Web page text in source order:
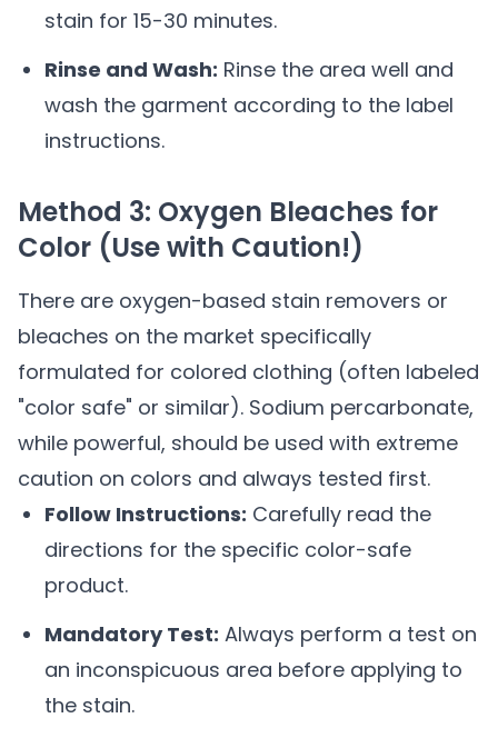
stain for 15-30 minutes.
Rinse and Wash: Rinse the area well and
wash the garment according to the label
instructions.
Method 3: Oxygen Bleaches for
Color (Use with Caution!)
There are oxygen-based stain removers or
bleaches on the market specifically
formulated for colored clothing (often labeled
"color safe" or similar). Sodium percarbonate,
while powerful, should be used with extreme
caution on colors and always tested first.
Follow Instructions: Carefully read the
directions for the specific color-safe
product.
Mandatory Test: Always perform a test on
an inconspicuous area before applying to
the stain.